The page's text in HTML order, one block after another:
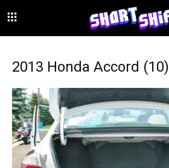
2013 Honda Accord (10)